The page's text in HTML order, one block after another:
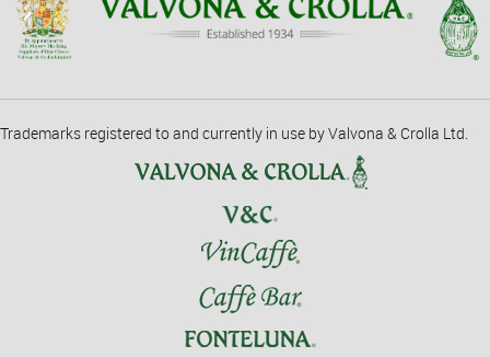
Trademarks registered to and currently in use by Valvona & Crolla Ltd.